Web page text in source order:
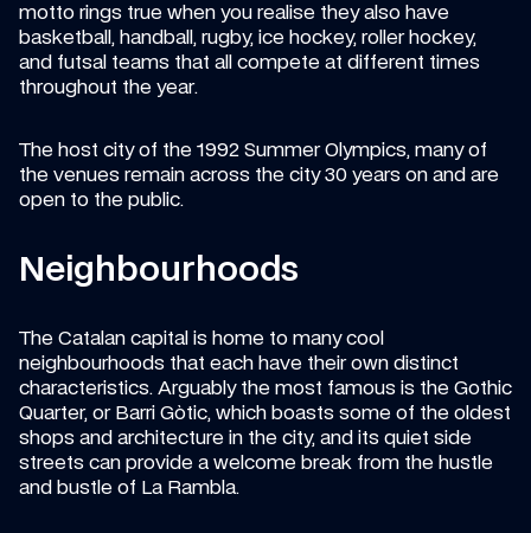
motto rings true when you realise they also have
basketball, handball, rugby, ice hockey, roller hockey,
and futsal teams that all compete at different times
throughout the year.
The host city of the 1992 Summer Olympics, many of
the venues remain across the city 30 years on and are
open to the public.
Neighbourhoods
The Catalan capital is home to many cool
neighbourhoods that each have their own distinct
characteristics. Arguably the most famous is the Gothic
Quarter, or Barri Gòtic, which boasts some of the oldest
shops and architecture in the city, and its quiet side
streets can provide a welcome break from the hustle
and bustle of La Rambla.